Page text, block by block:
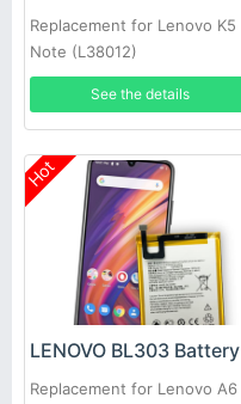
Replacement for Lenovo K5
Note (L38012)
See the details
Hot
LENOVO BL303 Battery
Replacement for Lenovo A6